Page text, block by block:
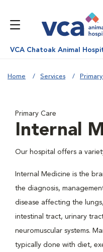
VCA Chatoak Animal
Home Services
Primary Care
Internal
Our hospital offers a
Internal Medicine is the
the diagnosis,
disease affecting the
intestinal tract, urinary
neuromuscular systems.
typically done with diet,